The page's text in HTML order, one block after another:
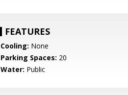
FEATURES
Cooling: None
Parking Spaces: 20
Water: Public